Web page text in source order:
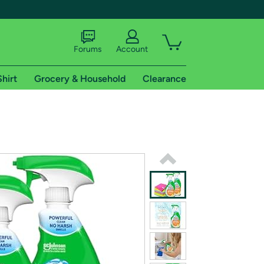
shipping addresses.
of Amazon Prime
Forums Account
Grocery & Household Clearance